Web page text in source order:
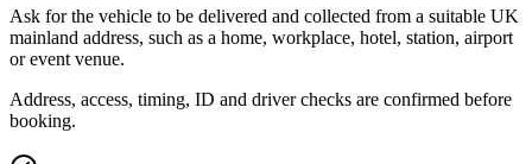
Ask for the vehicle to be delivered and collected from a suitable UK
mainland address, such as a home, workplace, hotel, station, airport
or event venue.
Address, access, timing, ID and driver checks are confirmed before
booking.